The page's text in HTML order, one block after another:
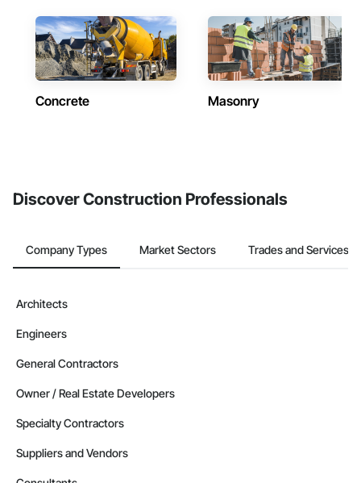
Concrete Masonry
Discover Construction Professionals
Company Types Market Sectors Trades and Services
Architects
Engineers
General Contractors
Owner / Real Estate Developers
Specialty Contractors
Suppliers and Vendors